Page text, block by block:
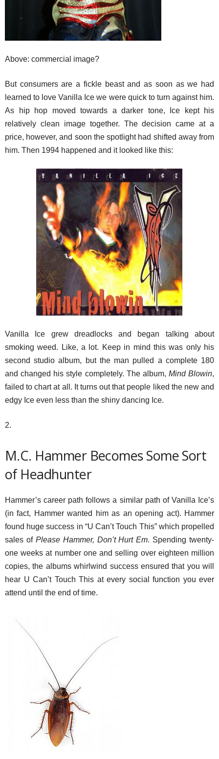
Above: commercial image?
But consumers are a fickle beast and as soon as we had
learned to love Vanilla Ice we were quick to turn against him.
As hip hop moved towards a darker tone, Ice kept his
relatively clean image together. The decision came at a
price, however, and soon the spotlight had shifted away from
him. Then 1994 happened and it looked like this:
Vanilla Ice grew dreadlocks and began talking about
smoking weed. Like, a lot. Keep in mind this was only his
second studio album, but the man pulled a complete 180
and changed his style completely. The album, Mind Blowin,
failed to chart at all. It turns out that people liked the new and
edgy Ice even less than the shiny dancing Ice.
2.
M.C. Hammer Becomes Some Sort
of Headhunter
Hammer’s career path follows a similar path of Vanilla Ice’s
(in fact, Hammer wanted him as an opening act). Hammer
found huge success in “U Can’t Touch This” which propelled
sales of Please Hammer, Don’t Hurt Em. Spending twenty-
one weeks at number one and selling over eighteen million
copies, the albums whirlwind success ensured that you will
hear U Can’t Touch This at every social function you ever
attend until the end of time.